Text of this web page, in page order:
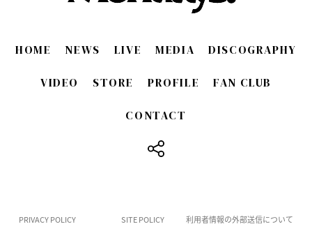
HOME NEWS LIVE MEDIA DISCOGRAPHY
VIDEO STORE PROFILE FAN CLUB
CONTACT
PRIVACY POLICY SITE POLICY 利用者情報の外部送信について